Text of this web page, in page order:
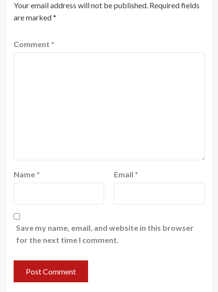
Your email address will not be published. Required fields
are marked*
Comment *
Name * Email *
Save my name, email, and website in this browser
for the next time I comment.